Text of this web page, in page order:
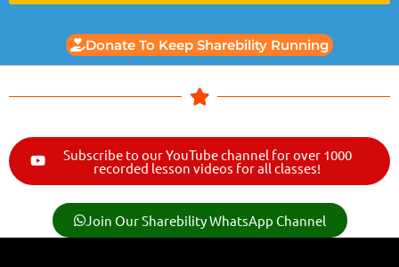
Donate To Keep Sharebility Running
Subscribe to our YouTube channel for over 1000
recorded lesson videos for all classes!
Join Our Sharebility WhatsApp Channel